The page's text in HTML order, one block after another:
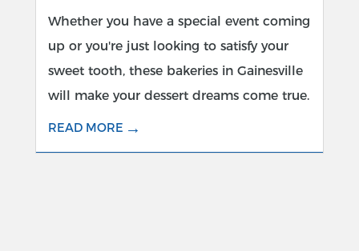
Whether you have a special event coming
up or you're just looking to satisfy your
sweet tooth, these bakeries in Gainesville
will make your dessert dreams come true.
READ MORE →